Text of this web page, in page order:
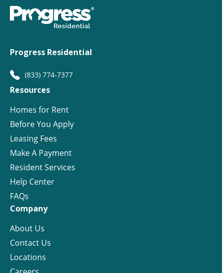
Progress Residential
(833) 774-7377
Resources
Homes for Rent
Before You Apply
Leasing Fees
Make A Payment
Resident Services
Help Center
FAQs
Company
About Us
Contact Us
Locations